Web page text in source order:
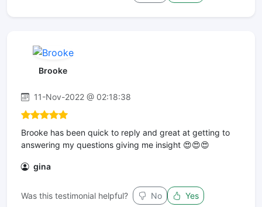
Brooke
11-Nov-2022 @ 02:18:38
Brooke has been quick to reply and great at getting to
answering my questions giving me insight 😍😍😍
gina
Was this testimonial helpful? No Yes